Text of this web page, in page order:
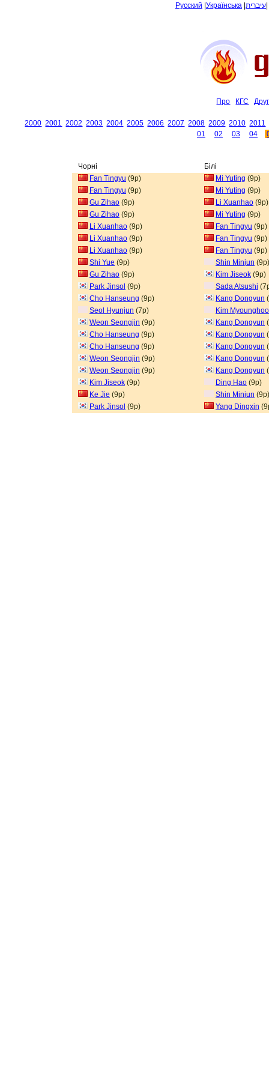
Русский Українська עיברית
Про КГС
2000 2001 2002 2003 2004 2005 2006 2007 2008 2009 2010 2011
01
02 03 04
Чорні
Білі
Fan Tingyu (9p) Mi Yuting (9p)
Fan Tingyu (9p) Mi Yuting (9p)
Gu Zihao (9p) Li Xuanhao (9p)
Gu Zihao (9p) Mi Yuting (9p)
Li Xuanhao (9p) Fan Tingyu (9p)
Li Xuanhao (9p) Fan Tingyu (9p)
Li Xuanhao (9p) Fan Tingyu (9p)
Shi Yue (9p) Shin Minjun (9p)
Gu Zihao (9p) Kim Jiseok (9p)
Park Jinsol (9p) Sada Atsushi
Cho Hanseung (9p) Kang Dongyun
Seol Hyunjun (7p)
Kim
Weon Seongjin (9p) Kang Dongyun
Cho Hanseung (9p) Kang Dongyun
Cho Hanseung (9p) Kang Dongyun
Weon Seongjin (9p) Kang Dongyun
Weon Seongjin (9p) Kang Dongyun
Kim Jiseok (9p) Ding Hao (9p)
Ke Jie (9p) Shin Minjun (9p)
Park Jinsol (9p) Yang Dingxin